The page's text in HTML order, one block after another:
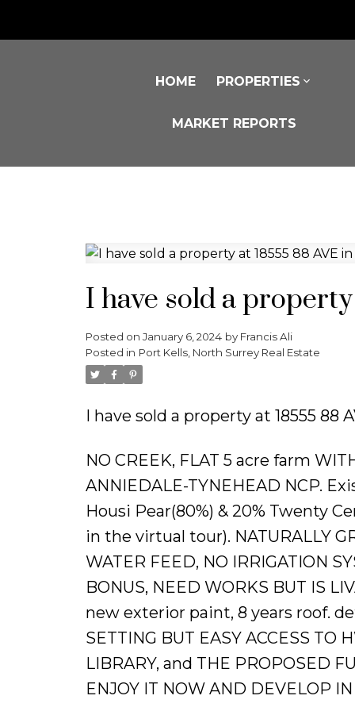
Powered by
HOME PROPERTIES
MARKET REPORTS
I have sold a
Posted on January 6, 2024 by Francis Ali
Posted in Port Kells, North Surrey Real Estate
I have sold a property at 18555 88
NO CREEK, FLAT 5 acre farm
ANNIEDALE-TYNEHEAD NCP.
Housi Pear(80%) & 20% Twenty
in the virtual tour). NATURALLY
WATER FEED, NO IRRIGATION
BONUS, NEED WORKS BUT IS
new exterior paint, 8 years roof.
SETTING BUT EASY ACCESS TO
LIBRARY, and THE PROPOSED
ENJOY IT NOW AND DEVELOP